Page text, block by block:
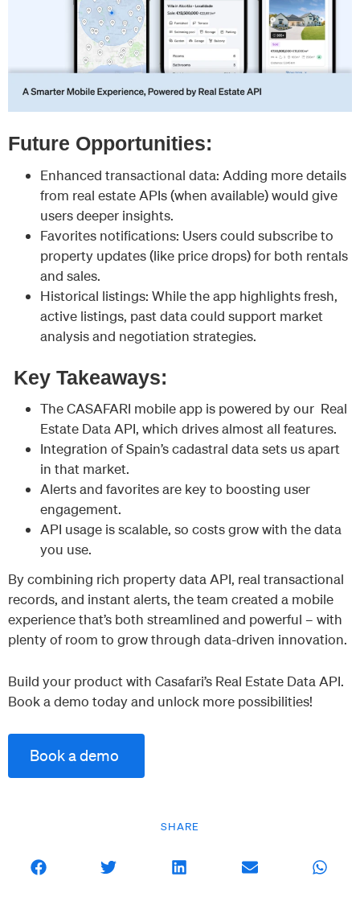
SHARE
Future Opportunities:
Enhanced transactional data: Adding more details
from real estate APIs (when available) would give
users deeper insights.
Favorites notifications: Users could subscribe to
property updates (like price drops) for both rentals
and sales.
Historical listings: While the app highlights fresh,
active listings, past data could support market
analysis and negotiation strategies.
Key Takeaways:
The CASAFARI mobile app is powered by our Real
Estate Data API, which drives almost all features.
Integration of Spain’s cadastral data sets us apart
in that market.
Alerts and favorites are key to boosting user
engagement.
API usage is scalable, so costs grow with the data
you use.
By combining rich property data API, real transactional
records, and instant alerts, the team created a mobile
experience that’s both streamlined and powerful – with
plenty of room to grow through data-driven innovation.
Build your product with Casafari’s Real Estate Data API.
Book a demo today and unlock more possibilities!
Book a demo